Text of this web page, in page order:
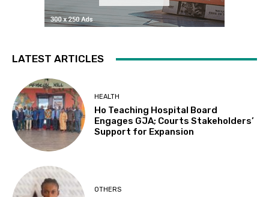
LATEST ARTICLES
HEALTH
Ho Teaching Hospital Board
Engages GJA; Courts Stakeholders’
Support for Expansion
OTHERS